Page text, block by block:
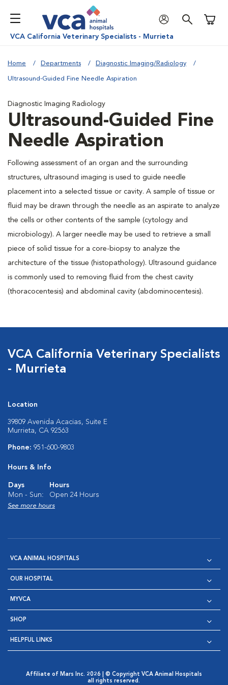
VCA California Veterinary Specialists - Murrieta
Home Departments Diagnostic Imaging/Radiology
Ultrasound-Guided Fine Needle Aspiration
Diagnostic Imaging Radiology
Ultrasound-Guided Fine
Needle Aspiration
Following assessment of an organ and the surrounding
structures, ultrasound imaging is used to guide needle
placement into a selected tissue or cavity. A sample of tissue or
fluid may be drawn through the needle as an aspirate to analyze
the cells or other contents of the sample (cytology and
microbiology). A larger needle may be used to retrieve a small
piece of solid tissue for a core-biopsy to analyze the
architecture of the tissue (histopathology). Ultrasound guidance
is commonly used to removing fluid from the chest cavity
(thoracocentesis) and abdominal cavity (abdominocentesis).
VCA California Veterinary Specialists
- Murrieta
Location
39809 Avenida Acacias, Suite E
Murrieta, CA 92563
Phone: 951-600-9803
Hours & Info
Days
Hours
Mon - Sun:
Open 24 Hours
See more hours
VCA ANIMAL HOSPITALS
OUR HOSPITAL
MYVCA
SHOP
HELPFUL LINKS
Affiliate of Mars Inc. 2026 | © Copyright VCA Animal Hospitals
all rights reserved.